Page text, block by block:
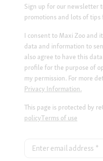
Sign up for our newsletter
promotions and lots of tips
I consent to Maxi Zoo and
data and information to
also agree to have this
profile for the purpose of
my permission. For more
Privacy Information.
This page is protected by
policyTerms of use
Enter email address *